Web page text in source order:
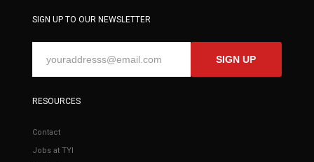
SIGN UP TO OUR NEWSLETTER
SIGN UP
RESOURCES
Contact
Jobs at TYI